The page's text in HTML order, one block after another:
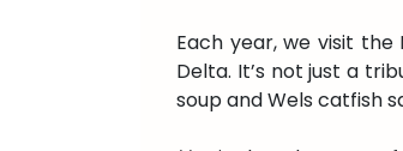
Each year, we visit
Delta. It’s not just a
soup and Wels catfish